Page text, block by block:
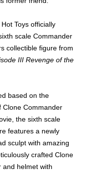
Toys officially
scale Commander
collectible figure from
III Revenge of the
based on the
Clone Commander
the sixth scale
features a newly
sculpt with amazing
crafted Clone
and helmet with